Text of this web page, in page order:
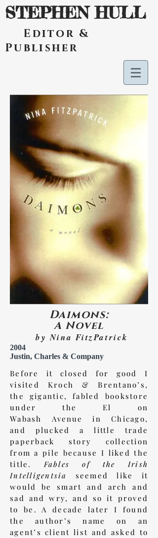
STEPHEN HULL
Editor &
Publisher
Daimons:
A Novel
by Nina FitzPatrick
2004
Justin, Charles & Company
Before it closed for good I
visited Kroch & Brentano’s,
the gigantic, fabled bookstore
under the El on
Wabash Avenue
in Chicago,
and plucked a little trade
paperback story collection
from a pile because I liked the
title.Fables of the Irish
Intelligentsia
seemed like it
would be smart and arch and
sad and wry, and so it proved
to be. A decade later I found
the author’s name on an
agent’s client list and asked to